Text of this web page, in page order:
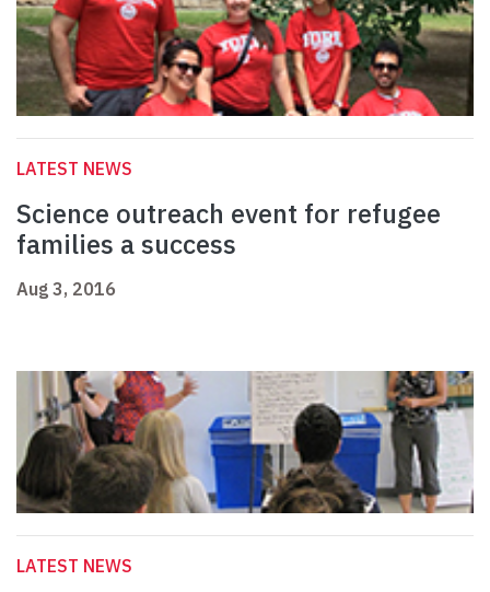
LATEST NEWS
Science outreach event for refugee
families a success
Aug 3, 2016
LATEST NEWS